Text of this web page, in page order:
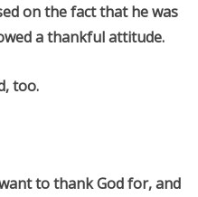
on the fact that he was
a thankful attitude.
too.
to thank God for, and